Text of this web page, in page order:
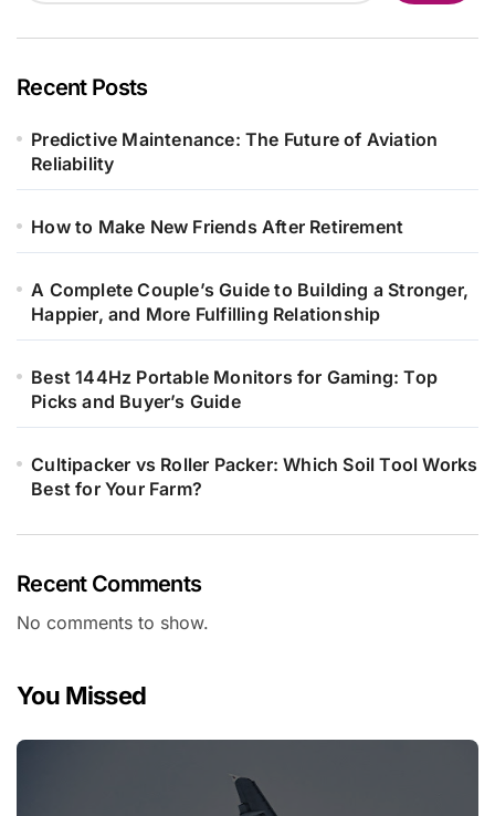
Recent Posts
Predictive Maintenance: The Future of Aviation
Reliability
How to Make New Friends After Retirement
A Complete Couple’s Guide to Building a Stronger,
Happier, and More Fulfilling Relationship
Best 144Hz Portable Monitors for Gaming: Top
Picks and Buyer’s Guide
Cultipacker vs Roller Packer: Which Soil Tool Works
Best for Your Farm?
Recent Comments
No comments to show.
You Missed